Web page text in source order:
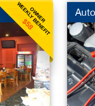
OWNER
WEEKLY BENEFIT
$58